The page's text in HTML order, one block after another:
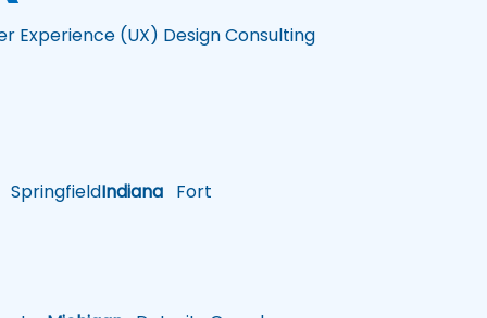
SpringfieldIndiana Fort
Experience (UX) Design Consulting